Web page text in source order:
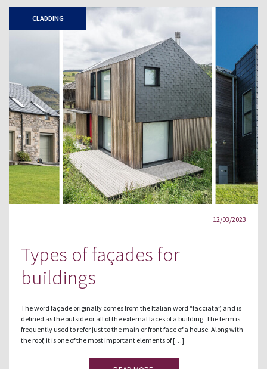
CLADDING
12/03/2023
Types of façades for
buildings
The word façade originally comes from the Italian word “facciata”, and is
defined as the outside or all of the external faces of a building. The term is
frequently used to refer just to the main or front face of a house. Along with
the roof, it is one of the most important elements of […]